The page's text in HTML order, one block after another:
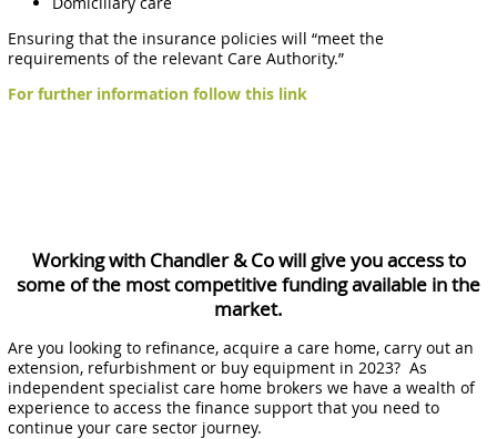
Ensuring that the insurance policies will “meet the
requirements of the relevant Care Authority.”
For further information follow this link
Working with Chandler & Co will give you access to
some of the most competitive funding available in the
market.
Are you looking to refinance, acquire a care home, carry out an
extension, refurbishment or buy equipment in 2023? As
independent specialist care home brokers we have a wealth of
experience to access the finance support that you need to
continue your care sector journey.